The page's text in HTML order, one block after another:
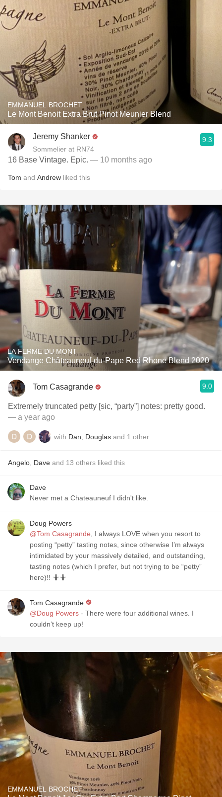
EMMANUEL BROCHET
Le Mont Benoit Extra Brut Pinot Meunier Blend
Jeremy Shanker
Sommelier at RN74
9.3
16 Base Vintage. Epic. — 10 months ago
Tom and Andrew liked this
LA FERME DU MONT
Vendange Châteauneuf-du-Pape Red Rhone Blend 2020
Tom Casagrande 9.0
Extremely truncated petty [sic, “party”] notes: pretty good.
— a year ago
with Dan Douglas and 1 other
Angelo Dave and 13 others liked this
Dave
Never met a Chateauneuf I didn't like.
Doug Powers
@Tom Casagrande , I always LOVE when you resort to
posting “petty” tasting notes, since otherwise I’m always
intimidated by your massively detailed, and outstanding,
tasting notes (which I prefer, but not trying to be “petty”
here)!! 🤷🤷
Tom Casagrande
@Doug Powers - There were four additional wines. I
couldn’t keep up!
EMMANUEL BROCHET